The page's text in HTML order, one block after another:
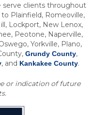
serve clients throughout
Plainfield, Romeoville,
Lockport, New Lenox,
Peotone, Naperville,
Yorkville, Plano,
Grundy County,
, and Kankakee County.
or indication of future